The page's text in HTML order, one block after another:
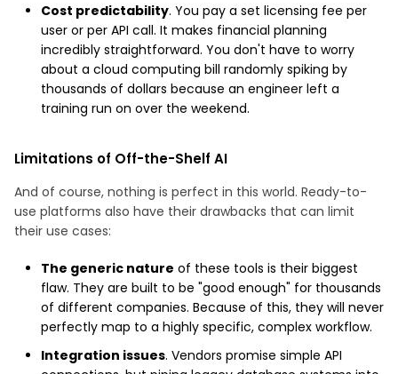
Cost predictability. You pay a set licensing fee per
user or per API call. It makes financial planning
incredibly straightforward. You don't have to worry
about a cloud computing bill randomly spiking by
thousands of dollars because an engineer left a
training run on over the weekend.
Limitations of Off-the-Shelf AI
And of course, nothing is perfect in this world. Ready-to-
use platforms also have their drawbacks that can limit
their use cases:
The generic nature of these tools is their biggest
flaw. They are built to be "good enough" for thousands
of different companies. Because of this, they will never
perfectly map to a highly specific, complex workflow.
Integration issues. Vendors promise simple API